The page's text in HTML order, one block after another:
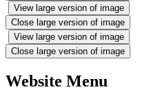
View large version of image
Close large version of image
View large version of image
Close large version of image
Website Menu